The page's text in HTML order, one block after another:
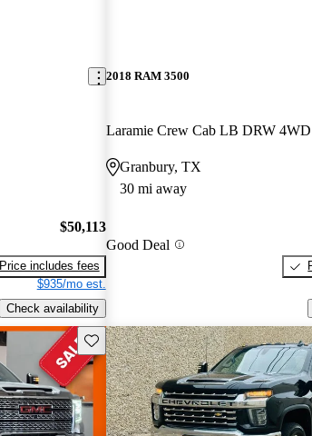
$50,113
Price includes fees
$935/mo est.
Check availability
2018 RAM 3500
Laramie Crew Cab LB DRW 4WD
Granbury, TX
30 mi away
Good Deal
Save this listing